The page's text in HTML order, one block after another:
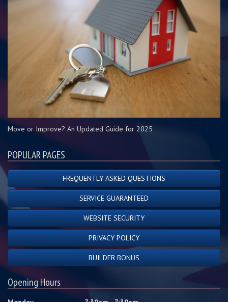
Move or Improve? An Updated Guide for 2025
POPULAR PAGES
FREQUENTLY ASKED QUESTIONS
SERVICE GUARANTEED
WEBSITE SECURITY
PRIVACY POLICY
BUILDER BONUS
Opening Hours